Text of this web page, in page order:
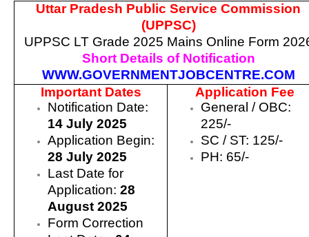
Uttar Pradesh Public Service Commission
(UPPSC)
UPPSC LT Grade 2025 Mains Online Form
Short Details of Notification
WWW.GOVERNMENTJOBCENTRE.COM
Important Dates
Notification Date:
14 July 2025
Application Begin:
28 July 2025
Last Date for
Application:28
August 2025
Form Correction
Application Fee
General / OBC:
225/-
SC / ST: 125/-
PH: 65/-